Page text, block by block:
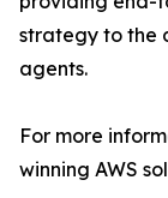
strategy to the
agents.
For more
winning AWS